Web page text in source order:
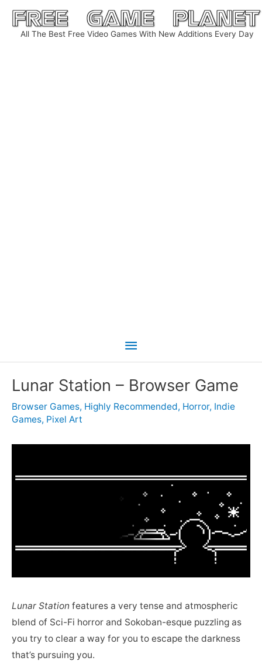
Skip
content
All The Best Free Video Games With New Additions Every Day
Main
Lunar Station – Browser Game
Browser Games, Highly Recommended, Horror, Indie
Games, Pixel Art
Lunar Station features a very tense and atmospheric
blend of Sci-Fi horror and Sokoban-esque puzzling as
you try to clear a way for you to escape the darkness
that’s pursuing you.